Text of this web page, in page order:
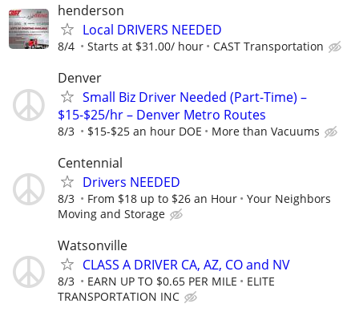
henderson
Local DRIVERS NEEDED
8/4 Starts at $31.00/ hour CAST Transportation
Denver
Small Biz Driver Needed (Part-Time) –
$15-$25/hr – Denver Metro Routes
8/3 $15-$25 an hour DOE More than Vacuums
Centennial
Drivers NEEDED
8/3 From $18 up to $26 an Hour
Your Neighbors
Moving and Storage
Watsonville
CLASS A DRIVER CA, AZ, CO and NV
8/3 EARN UP TO $0.65 PER MILE
ELITE
TRANSPORTATION INC